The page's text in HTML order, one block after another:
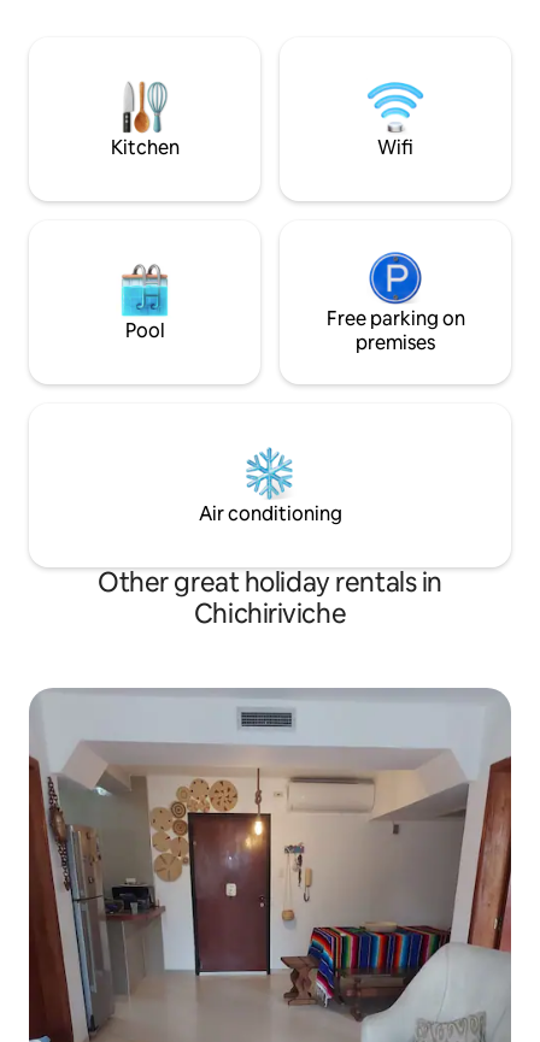
unforgettable vacation where comfort
is a priority. Book now and live the
experience!
experiencia única
Kitchen Wifi
Pool
Free parking on
premises
Air conditioning
Other great holiday rentals in
Chichiriviche